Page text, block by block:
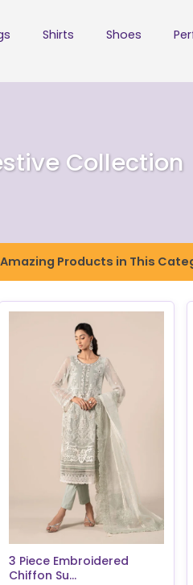
Shirts Shoes
Collection
Products in This
3 Piece Embroidered
Chiffon Su...